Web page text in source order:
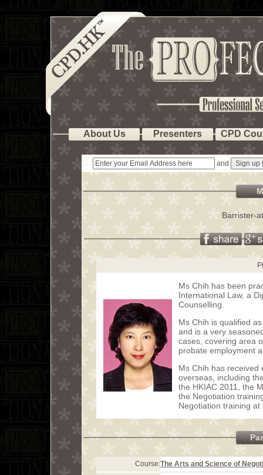
About Us Presenters CPD
and
Barrister-
Ms Chih has been
International Law, a
Counselling.
Ms Chih is qualified
and is a very
cases, covering area
probate employment
Ms Chih has received
overseas, including
the HKIAC 2011, the
the Negotiation
Negotiation training
Course:The Arts and Science of